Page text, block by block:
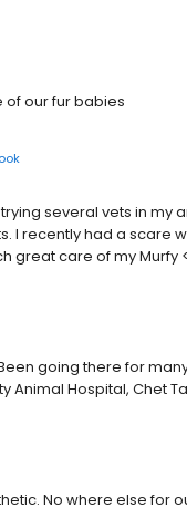
of our fur babies
several vets in my
I recently had a scare
great care of my Murfy
going there for
Animal Hospital, Chet
No where else for